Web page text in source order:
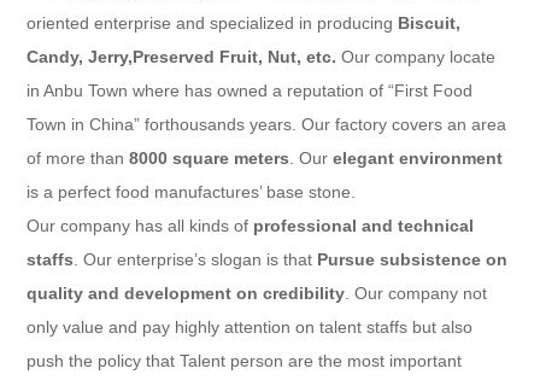
oriented enterprise and specialized in producing Biscuit,
Candy, Jerry,Preserved Fruit, Nut, etc. Our company locate
in Anbu Town where has owned a reputation of “First Food
Town in China” forthousands years. Our factory covers an area
of more than8000 square meters . Ourelegant environment
is a perfect food manufactures’ base stone.
Our company has all kinds of professional and technical
staffs . Our enterprise’s slogan is that Pursue subsistence on
quality and development on credibility . Our company not
only value and pay highly attention on talent staffs but also
push the policy that Talent person are the most important